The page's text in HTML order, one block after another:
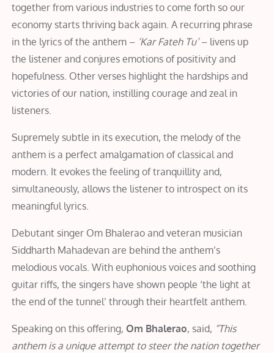
together from various industries to come forth so our
economy starts thriving back again. A recurring phrase
in the lyrics of the anthem – ‘Kar Fateh Tu’– livens up
the listener and conjures emotions of positivity and
hopefulness. Other verses highlight the hardships and
victories of our nation, instilling courage and zeal in
listeners.
Supremely subtle in its execution, the melody of the
anthem is a perfect amalgamation of classical and
modern. It evokes the feeling of tranquillity and,
simultaneously, allows the listener to introspect on its
meaningful lyrics.
Debutant singer Om Bhalerao and veteran musician
Siddharth Mahadevan are behind the anthem’s
melodious vocals. With euphonious voices and soothing
guitar riffs, the singers have shown people ‘the light at
the end of the tunnel’ through their heartfelt anthem.
Speaking on this offering,Om Bhalerao, said, “This
anthem is a unique attempt to steer the nation together